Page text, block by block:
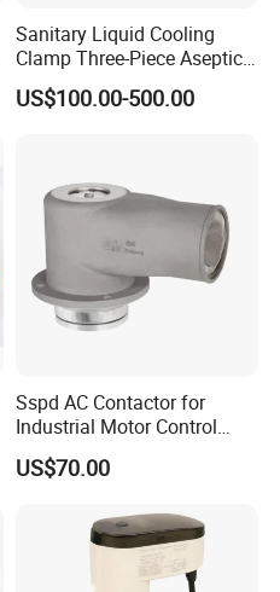
Sanitary Liquid Cooling
Clamp Three-Piece Aseptic
316L Stainless Steel Ball
Valve
US$100.00-500.00
Sspd AC Contactor for
Industrial Motor Control
Panels
US$70.00